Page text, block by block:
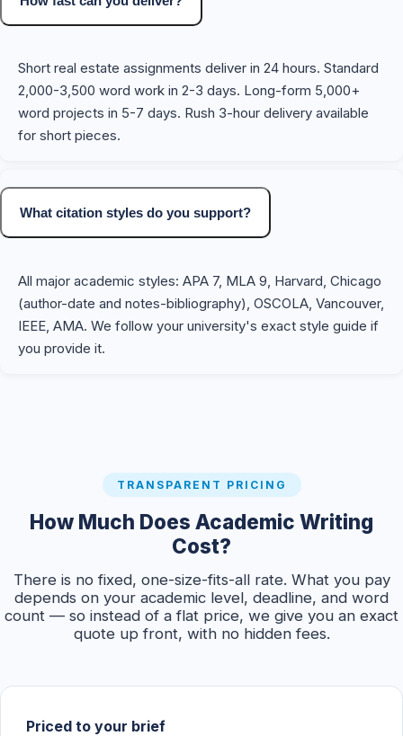
Short real estate assignments deliver in 24 hours. Standard
2,000-3,500 word work in 2-3 days. Long-form 5,000+
word projects in 5-7 days. Rush 3-hour delivery available
for short pieces.
What citation styles do you support?
All major academic styles: APA 7, MLA 9, Harvard, Chicago
(author-date and notes-bibliography), OSCOLA, Vancouver,
IEEE, AMA. We follow your university's exact style guide if
you provide it.
TRANSPARENT PRICING
How Much Does Academic Writing
Cost?
There is no fixed, one-size-fits-all rate. What you pay
depends on your academic level, deadline, and word
count — so instead of a flat price, we give you an exact
quote up front, with no hidden fees.
Priced to your brief